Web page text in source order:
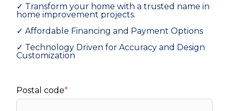
✓ Transform your home with a trusted name in
home improvement projects.
✓ Affordable Financing and Payment Options
✓ Technology Driven for Accuracy and Design
Customization
Postal code*